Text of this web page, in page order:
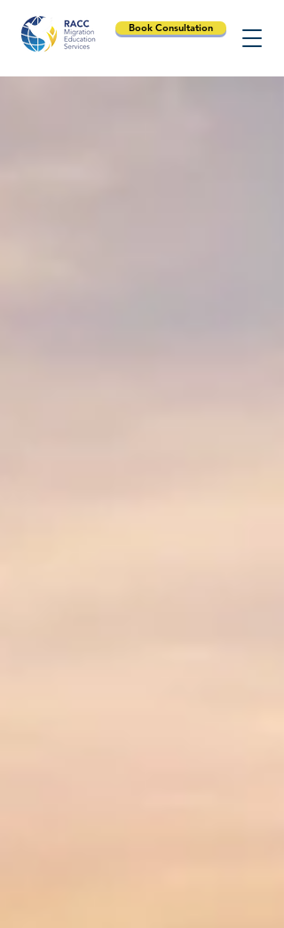
Book Consultation